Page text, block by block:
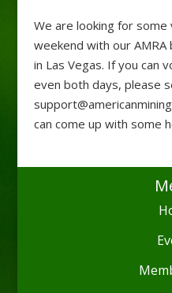
We are looking for
weekend with our AMRA
in Las Vegas. If you can
even both days, please
can come up with some